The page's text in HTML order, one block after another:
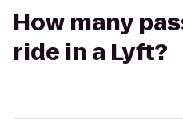
How many
ride in a Lyft?